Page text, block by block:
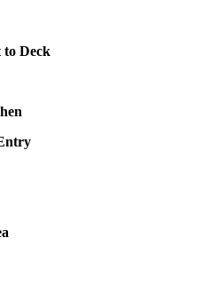
to Deck